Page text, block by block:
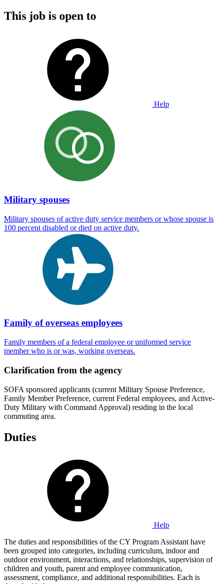
This job is open to
Help
Military spouses
Military spouses of active duty service members or whose spouse is
100 percent disabled or died on active duty.
Family of overseas employees
Family members of a federal employee or uniformed service
member who is or was, working overseas.
Clarification from the agency
SOFA sponsored applicants (current Military Spouse Preference,
Family Member Preference, current Federal employees, and Active-
Duty Military with Command Approval) residing in the local
commuting area.
Duties
Help
The duties and responsibilities of the CY Program Assistant have
been grouped into categories, including curriculum, indoor and
outdoor environment, interactions, and relationships, supervision of
children and youth, parent and employee communication,
assessment, compliance, and additional responsibilities. Each is